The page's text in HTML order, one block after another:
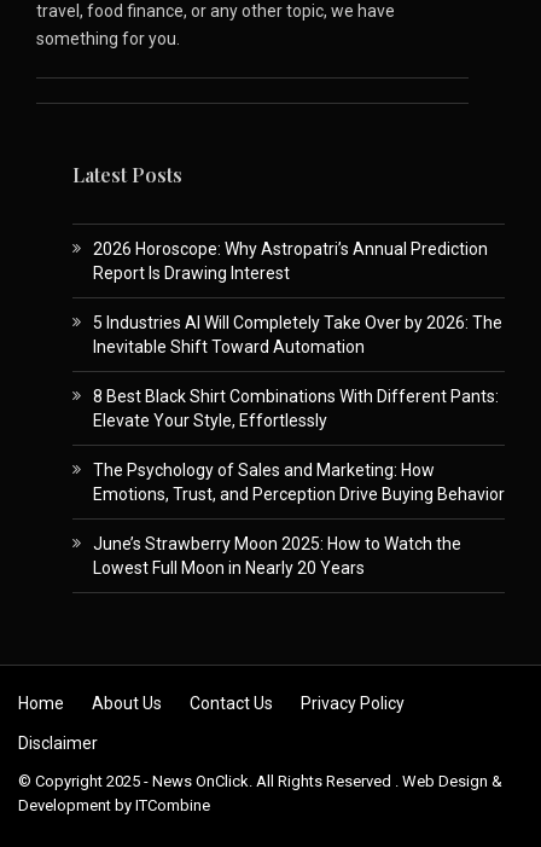
travel, food finance, or any other topic, we have
something for you.
Latest Posts
2026 Horoscope: Why Astropatri’s Annual Prediction
Report Is Drawing Interest
5 Industries AI Will Completely Take Over by 2026: The
Inevitable Shift Toward Automation
8 Best Black Shirt Combinations With Different Pants:
Elevate Your Style, Effortlessly
The Psychology of Sales and Marketing: How
Emotions, Trust, and Perception Drive Buying Behavior
June’s Strawberry Moon 2025: How to Watch the
Lowest Full Moon in Nearly 20 Years
Skip to content
Home About Us Contact Us Privacy Policy
Disclaimer
© Copyright 2025 - News OnClick. All Rights Reserved . Web Design &
Development by ITCombine